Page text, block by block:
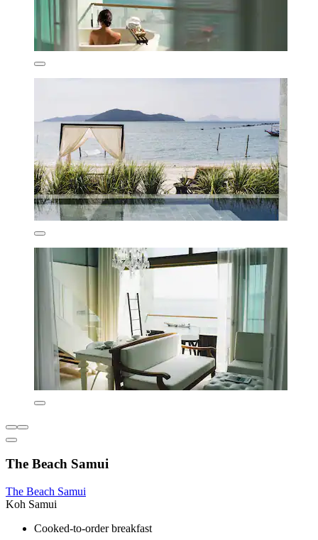
The Beach Samui
The Beach Samui
Koh Samui
Cooked-to-order breakfast